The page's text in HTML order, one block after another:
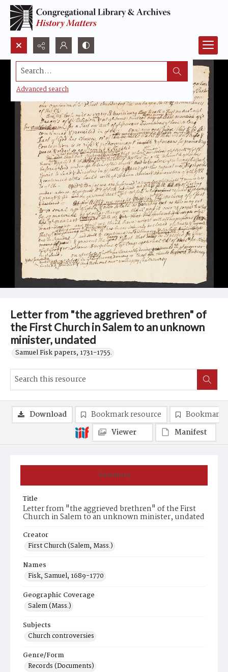
Search...
Advanced search
Letter from "the aggrieved brethren" of
the First Church in Salem to an unknown
minister, undated
Samuel Fisk papers, 1731-1755.
Summary
Title
Letter from "the aggrieved brethren" of the First
Church in Salem to an unknown minister, undated
Creator
First Church (Salem, Mass.)
Names
Fisk, Samuel, 1689-1770
Geographic Coverage
Salem (Mass.)
Subjects
Church controversies
Genre/Form
Records (Documents)
Download Bookmark resource
Bookmark
Viewer
Manifest